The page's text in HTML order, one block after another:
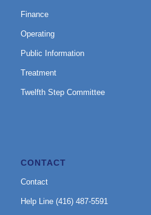
Finance
Operating
Public Information
Treatment
Twelfth Step Committee
CONTACT
Contact
Help Line (416) 487-5591